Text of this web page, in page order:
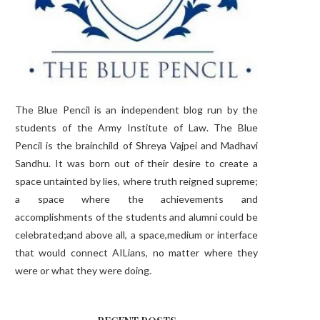
The Blue Pencil is an independent blog run by the
students of the Army Institute of Law. The Blue
Pencil is the brainchild of Shreya Vajpei and Madhavi
Sandhu. It was born out of their desire to create a
space untainted by lies, where truth reigned supreme;
a space where the achievements and
accomplishments of the students and alumni could be
celebrated;and above all, a space,medium or interface
that would connect AILians, no matter where they
were or what they were doing.